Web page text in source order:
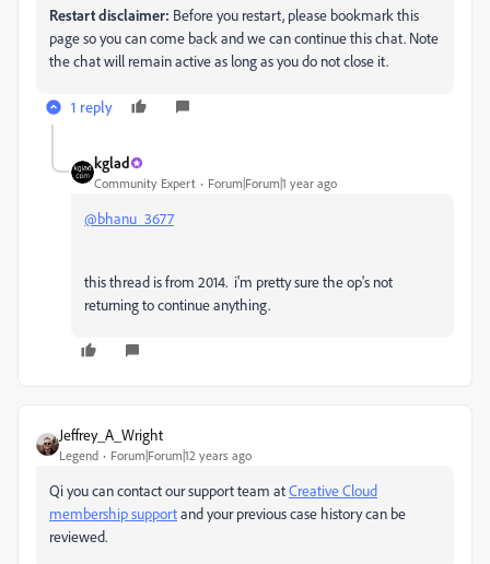
Restart disclaimer: Before you restart, please bookmark this
page so you can come back and we can continue this chat. Note
the chat will remain active as long as you do not close it.
1 reply
kglad
Community Expert Forum|Forum|1 year ago
@bhanu_3677
this thread is from 2014. i'm pretty sure the op's not
returning to continue anything.
Jeffrey_A_Wright
Legend Forum|Forum|12 years ago
Qi you can contact our support team atCreative Cloud
membership supportand your previous case history can be
reviewed.